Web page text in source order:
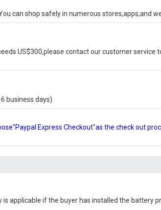
can shop safely in numerous stores,apps,and
US$300,please contact our customer service
business days)
Express Checkout"as the check out
is applicable if the buyer has installed the battery